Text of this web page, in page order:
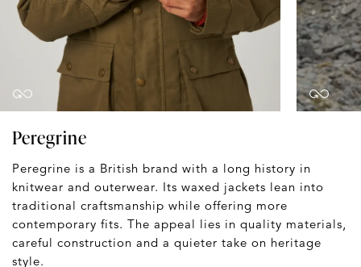
Peregrine
Peregrine is a British brand with a long history in
knitwear and outerwear. Its waxed jackets lean into
traditional craftsmanship while offering more
contemporary fits. The appeal lies in quality materials,
careful construction and a quieter take on heritage
style.